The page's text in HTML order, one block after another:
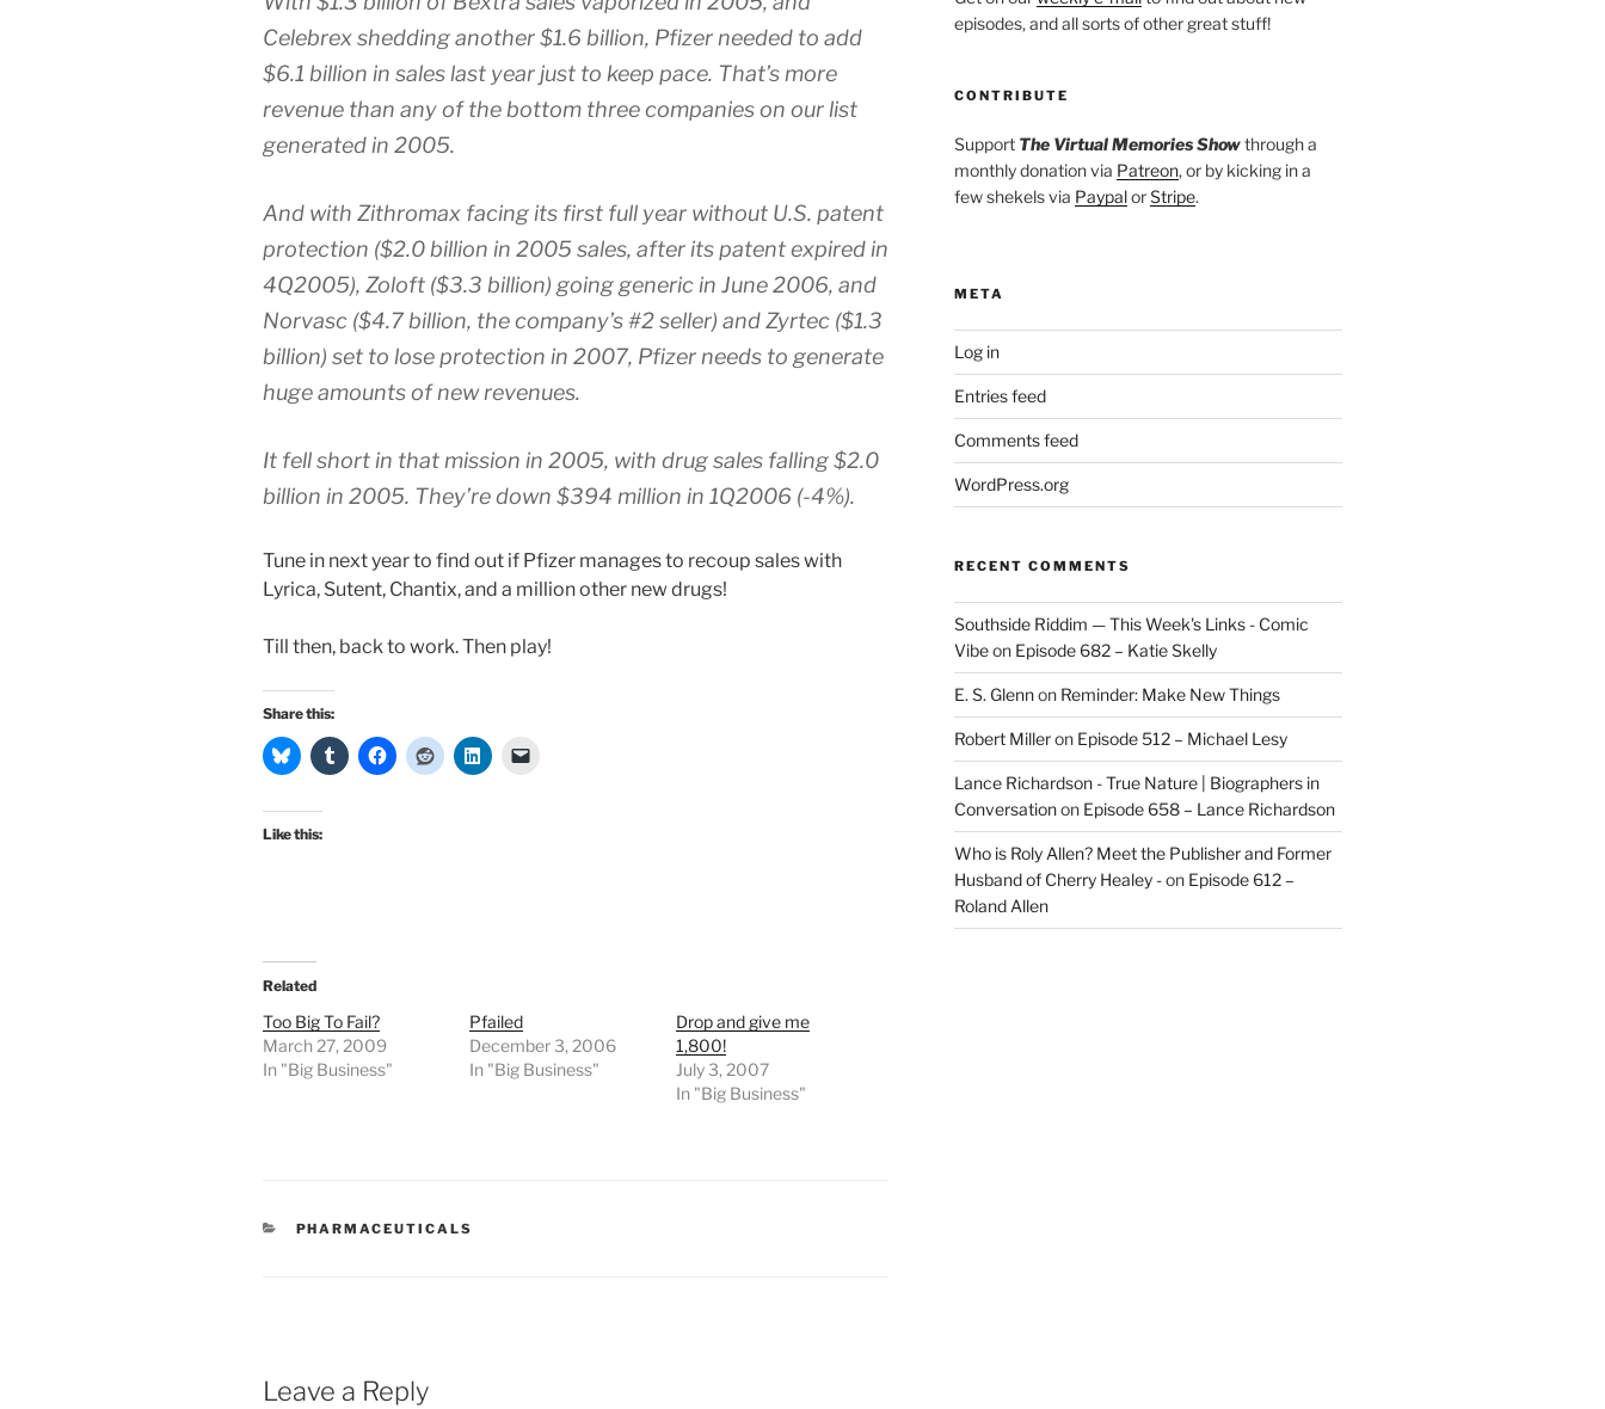
Celebrex shedding another $1.6 billion, Pfizer needed to add
$6.1 billion in sales last year just to keep pace. That’s more
revenue than any of the bottom three companies on our list
generated in 2005.
And with Zithromax facing its first full year without U.S. patent
protection ($2.0 billion in 2005 sales, after its patent expired in
4Q2005), Zoloft ($3.3 billion) going generic in June 2006, and
Norvasc ($4.7 billion, the company’s #2 seller) and Zyrtec ($1.3
billion) set to lose protection in 2007, Pfizer needs to generate
huge amounts of new revenues.
It fell short in that mission in 2005, with drug sales falling $2.0
billion in 2005. They’re down $394 million in 1Q2006 (-4%).
Tune in next year to find out if Pfizer manages to recoup sales with
Lyrica, Sutent, Chantix, and a million other new drugs!
Till then, back to work. Then play!
Share this:
Like this:
Related
Too Big To Fail?
March 27, 2009
In "Big Business"
Pfailed
December 3, 2006
In "Big Business"
Drop and give me
1,800!
July 3, 2007
In "Big Business"
CATEGORIES
PHARMACEUTICALS
Leave a Reply
episodes, and all sorts of other great stuff!
CONTRIBUTE
Support The Virtual Memories Showthrough a
monthly donation via Patreon, or by kicking in a
few shekels via PaypalorStripe.
META
Log in
Entries feed
Comments feed
WordPress.org
RECENT COMMENTS
Southside Riddim — This Week's Links - Comic
Vibeon Episode 682 – Katie Skelly
E. S. Glennon Reminder: Make New Things
Robert Milleron Episode 512 – Michael Lesy
Lance Richardson - True Nature | Biographers in
Conversationon Episode 658 – Lance Richardson
Who is Roly Allen? Meet the Publisher and Former
Husband of Cherry Healey -on Episode 612 –
Roland Allen